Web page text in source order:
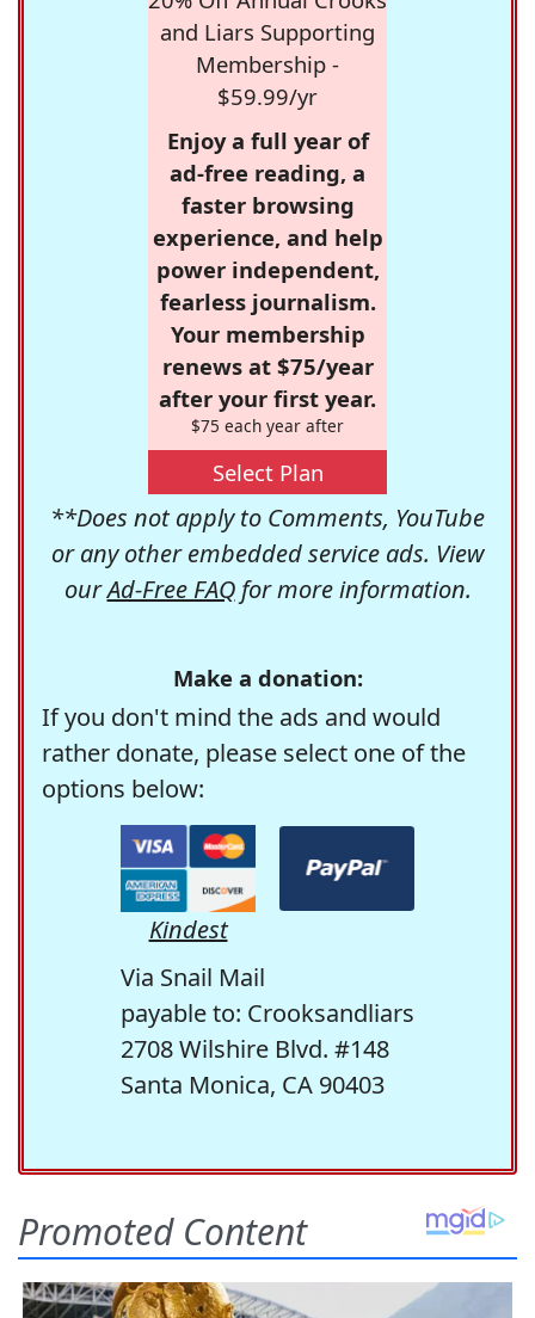
and Liars Supporting
Membership -
$59.99/yr
Enjoy a full year of
ad-free reading, a
faster browsing
experience, and help
power independent,
fearless journalism.
Your membership
renews at $75/year
after your first year.
$75 each year after
Select Plan
**Does not apply to Comments, YouTube
or any other embedded service ads. View
ourAd-Free FAQfor more information.
Make a donation:
If you don't mind the ads and would
rather donate, please select one of the
options below:
Kindest
Via Snail Mail
payable to: Crooksandliars
2708 Wilshire Blvd. #148
Santa Monica, CA 90403